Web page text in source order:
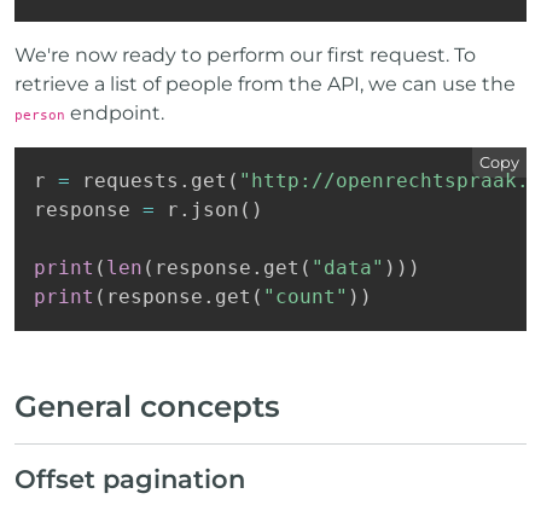
We're now ready to perform our first request. To
retrieve a list of people from the API, we can use the
person endpoint.
r = requests . get ( "http://
response = r . json ( )
print ( len ( response . get ( "data" ) ) )
print ( response . get ( "count" ) )
Copy
General concepts
Offset pagination